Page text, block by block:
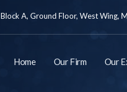
Block A, Ground Floor, West Wing,
Home Our Firm Our